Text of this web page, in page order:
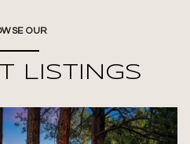
OUR
LISTINGS